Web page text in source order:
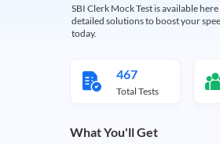
SBI Clerk Mock Test is available
detailed solutions to boost your
today.
467
Total Tests
What You'll Get